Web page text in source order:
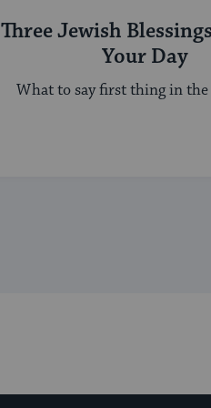
Three Jewish
Your Day
What to say first thing in